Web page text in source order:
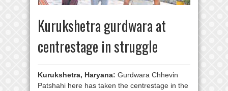
Kurukshetra gurdwara at
centrestage in struggle
Kurukshetra, Haryana: Gurdwara Chhevin
Patshahi here has taken the centrestage in the